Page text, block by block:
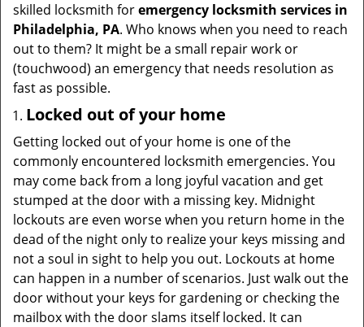
skilled locksmith foremergency locksmith services in
Philadelphia, PA. Who knows when you need to reach
out to them? It might be a small repair work or
(touchwood) an emergency that needs resolution as
fast as possible.
Locked out of your home
Getting locked out of your home is one of the
commonly encountered locksmith emergencies. You
may come back from a long joyful vacation and get
stumped at the door with a missing key. Midnight
lockouts are even worse when you return home in the
dead of the night only to realize your keys missing and
not a soul in sight to help you out. Lockouts at home
can happen in a number of scenarios. Just walk out the
door without your keys for gardening or checking the
mailbox with the door slams itself locked. It can